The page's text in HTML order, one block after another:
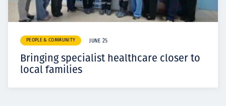
PEOPLE & COMMUNITY JUNE 25
Bringing specialist healthcare closer to
local families